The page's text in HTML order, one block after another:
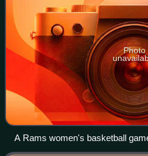
Photo
A Rams women's basketball